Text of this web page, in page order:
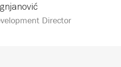
Director